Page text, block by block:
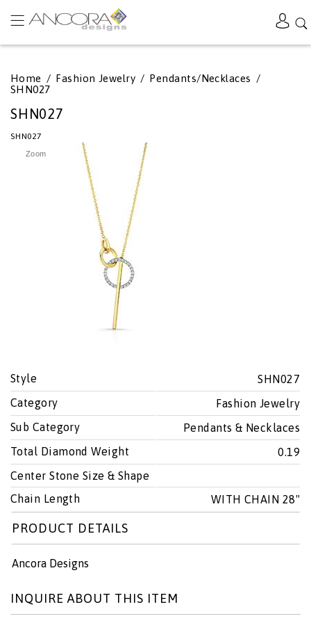
Home / Fashion Jewelry / Pendants/Necklaces /
SHN027
SHN027
SHN027
Zoom
Style
SHN027
Category
Fashion Jewelry
Sub Category
Pendants & Necklaces
Total Diamond Weight
0.19
Center Stone Size & Shape
Chain Length
WITH CHAIN 28"
PRODUCT DETAILS
Ancora Designs
INQUIRE ABOUT THIS ITEM